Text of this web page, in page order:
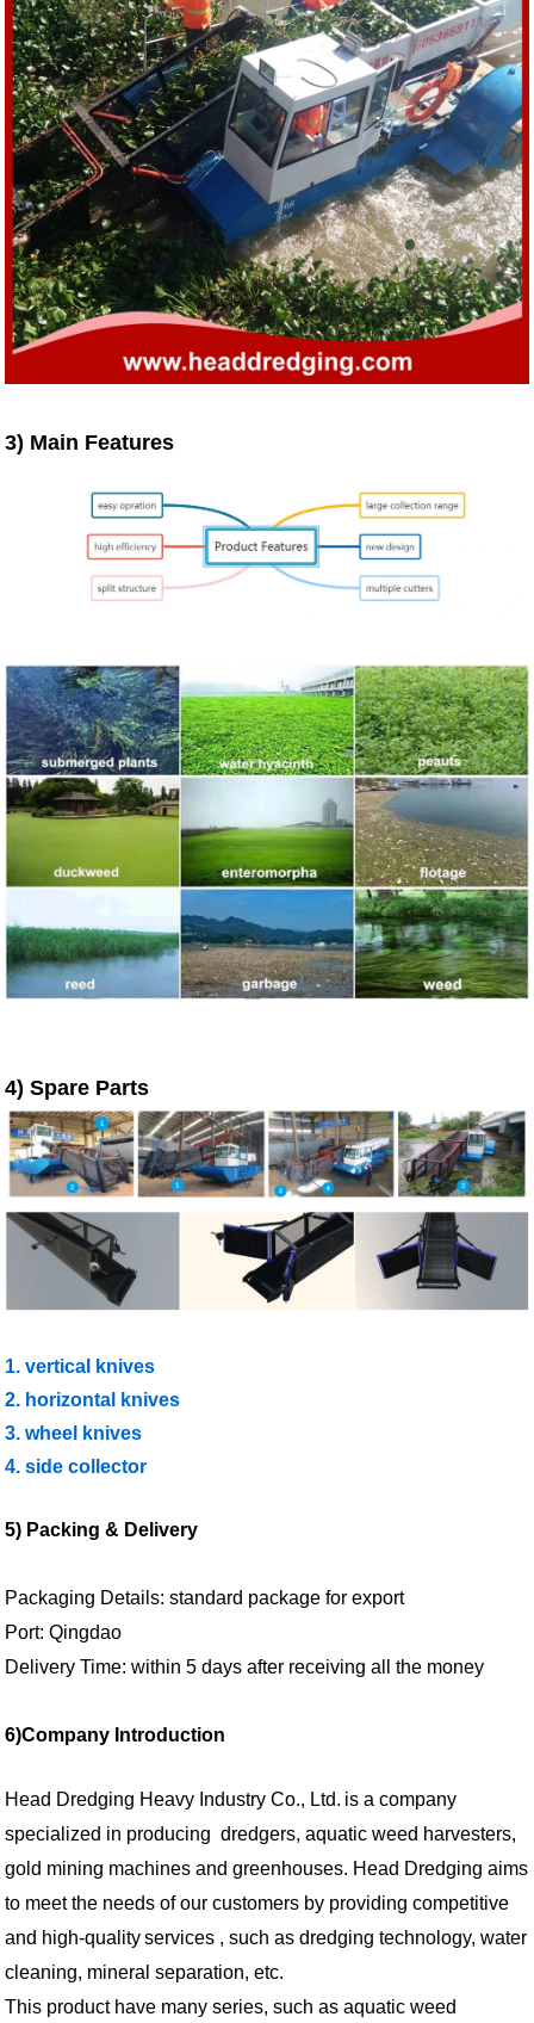
3) Main Features
4) Spare Parts
1. vertical knives
2. horizontal knives
3. wheel knives
4. side collector
5) Packing & Delivery
Packaging Details: standard package for export
Port: Qingdao
Delivery Time: within 5 days after receiving all the money
6)Company Introduction
Head Dredging Heavy Industry Co., Ltd. is a company
specialized in producing dredgers, aquatic weed harvesters,
gold mining machines and greenhouses. Head Dredging aims
to meet the needs ofour customers by providing competitive
and high-quality services , such as dredging technology, water
cleaning, mineral separation, etc.
This product have many series, such as aquatic weed